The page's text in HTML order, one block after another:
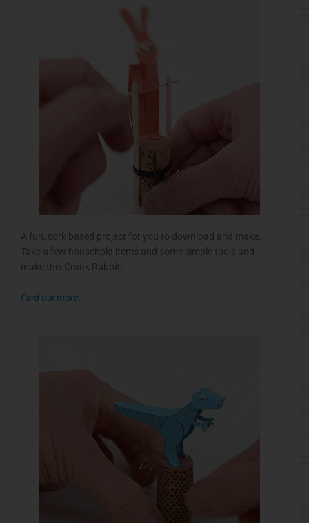
A fun, cork based project for you to download and make.
Take a few household items and some simple tools and
make this Crank Rabbit!
Find out more…